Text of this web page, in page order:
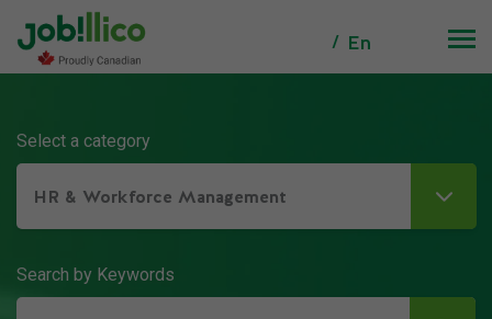
En
Select a category
HR & Workforce Management
Search by Keywords